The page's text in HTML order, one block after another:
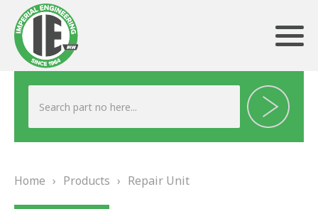
ABOUT US
Home › Products › Repair Unit